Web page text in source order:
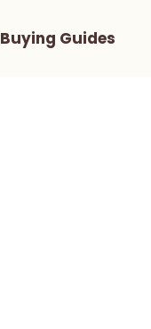
Buying Guides